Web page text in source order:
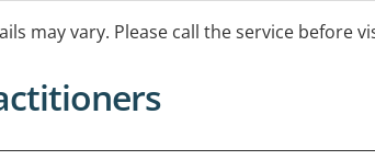
may vary. Please call the service before